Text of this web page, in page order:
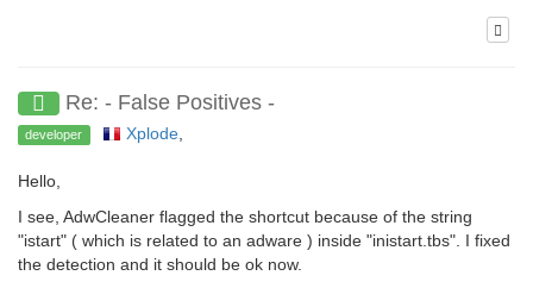
Re: - False Positives -
developer Xplode,
Hello,
I see, AdwCleaner flagged the shortcut because of the string
"istart" ( which is related to an adware ) inside "inistart.tbs". I fixed
the detection and it should be ok now.